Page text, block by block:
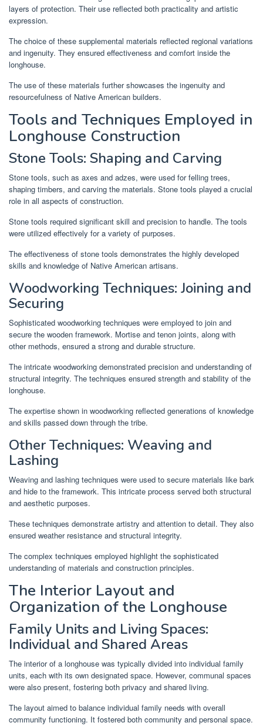
layers of protection. Their use reflected both practicality and artistic
expression.
The choice of these supplemental materials reflected regional variations
and ingenuity. They ensured effectiveness and comfort inside the
longhouse.
The use of these materials further showcases the ingenuity and
resourcefulness of Native American builders.
Tools and Techniques Employed in
Longhouse Construction
Stone Tools: Shaping and Carving
Stone tools, such as axes and adzes, were used for felling trees,
shaping timbers, and carving the materials. Stone tools played a crucial
role in all aspects of construction.
Stone tools required significant skill and precision to handle. The tools
were utilized effectively for a variety of purposes.
The effectiveness of stone tools demonstrates the highly developed
skills and knowledge of Native American artisans.
Woodworking Techniques: Joining and
Securing
Sophisticated woodworking techniques were employed to join and
secure the wooden framework. Mortise and tenon joints, along with
other methods, ensured a strong and durable structure.
The intricate woodworking demonstrated precision and understanding of
structural integrity. The techniques ensured strength and stability of the
longhouse.
The expertise shown in woodworking reflected generations of knowledge
and skills passed down through the tribe.
Other Techniques: Weaving and
Lashing
Weaving and lashing techniques were used to secure materials like bark
and hide to the framework. This intricate process served both structural
and aesthetic purposes.
These techniques demonstrate artistry and attention to detail. They also
ensured weather resistance and structural integrity.
The complex techniques employed highlight the sophisticated
understanding of materials and construction principles.
The Interior Layout and
Organization of the Longhouse
Family Units and Living Spaces:
Individual and Shared Areas
The interior of a longhouse was typically divided into individual family
units, each with its own designated space. However, communal spaces
were also present, fostering both privacy and shared living.
The layout aimed to balance individual family needs with overall
community functioning. It fostered both community and personal space.